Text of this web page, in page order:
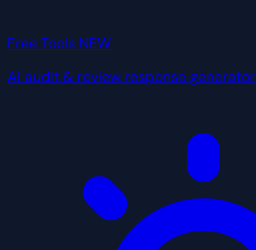
Free Tools NEW
AI audit & review response generator